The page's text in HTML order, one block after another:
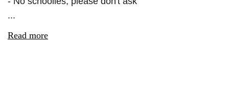
...
Read more